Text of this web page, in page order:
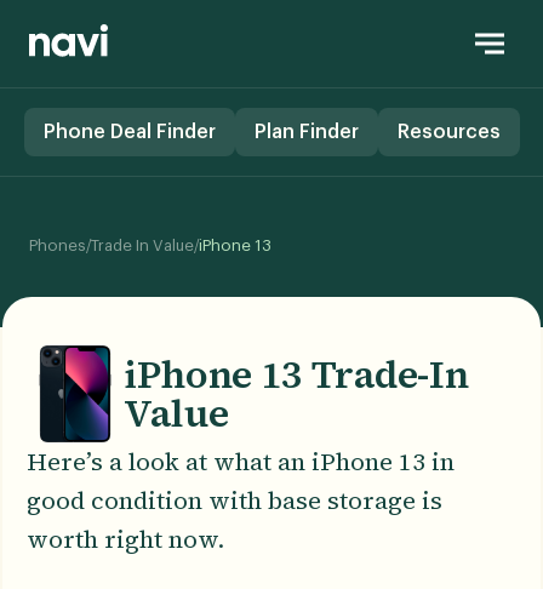
Phone Deal Finder Plan Finder Resources
Phones/Trade In Value/iPhone 13
iPhone 13 Trade-In
Value
Here’s a look at what an iPhone 13 in
good condition with base storage is
worth right now.